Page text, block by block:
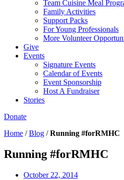
Team Cuisine Meal
Family Activities
Support Packs
For Young Professionals
More Volunteer
Give
Events
Signature Events
Calendar of Events
Event Sponsorship
Host A Fundraiser
Stories
Donate
Home /Blog /Running #forRMHC
Running #forRMHC
October 22, 2014